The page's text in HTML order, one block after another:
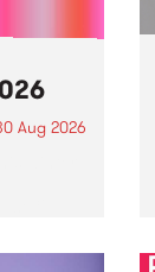
Aug 2026